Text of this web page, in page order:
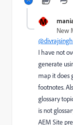
M
New
@divrajsingh
I have not
generate
map it does
footnotes.
glossary
is not
AEM Site